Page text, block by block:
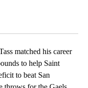
matched his career
to help Saint
to beat San